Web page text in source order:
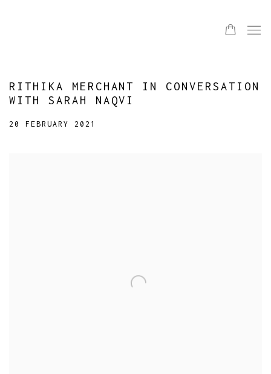
RITHIKA MERCHANT IN CONVERSATION
WITH SARAH NAQVI
20 FEBRUARY 2021